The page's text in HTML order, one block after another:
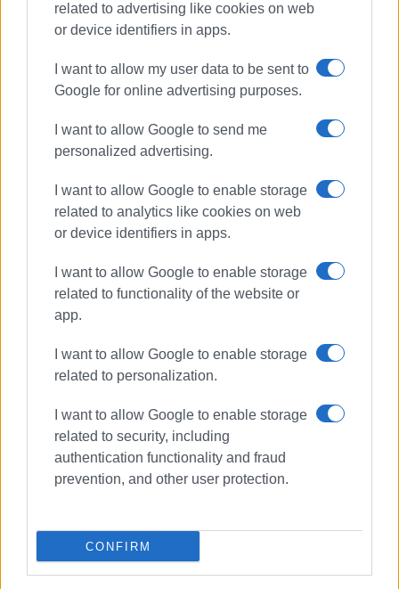
related to advertising like cookies on web
or device identifiers in apps.
I want to allow my user data to be sent to
Google for online advertising purposes.
I want to allow Google to send me
personalized advertising.
I want to allow Google to enable storage
related to analytics like cookies on web
or device identifiers in apps.
I want to allow Google to enable storage
related to functionality of the website or
app.
I want to allow Google to enable storage
related to personalization.
I want to allow Google to enable storage
related to security, including
authentication functionality and fraud
prevention, and other user protection.
CONFIRM
ELENI KORONAKI
Views: 1216